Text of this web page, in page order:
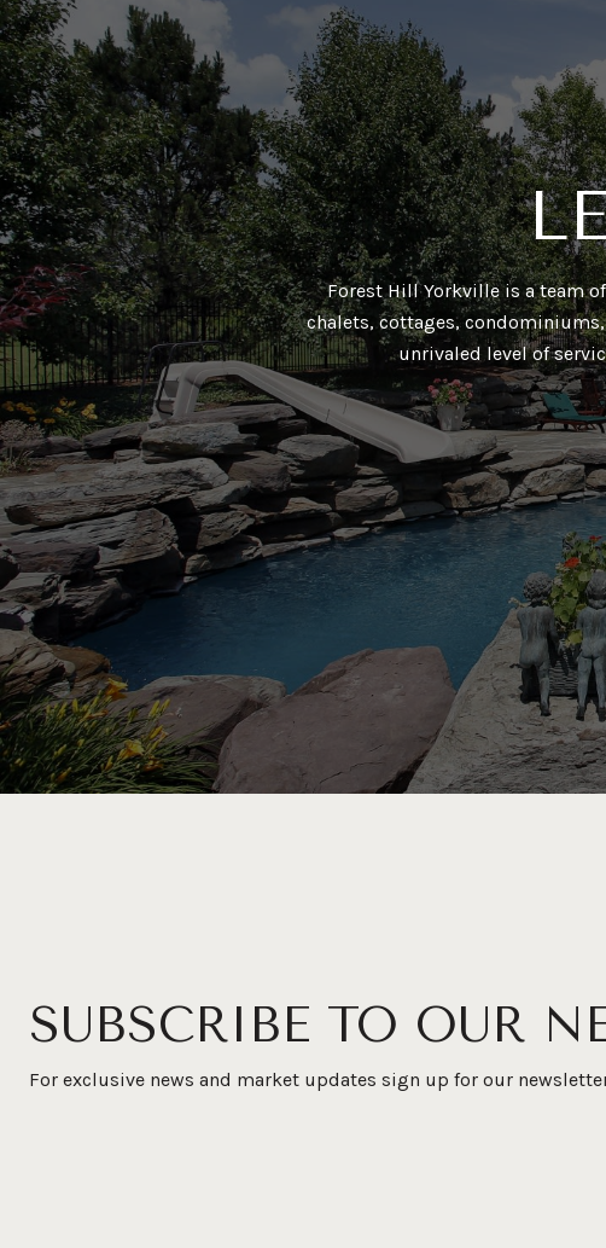
Forest Hill Yorkville is a team
chalets, cottages,
unrivaled level of
SUBSCRIBE TO OUR
For exclusive news and market updates sign up for our